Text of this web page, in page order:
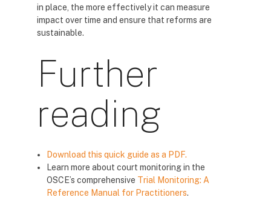
in place, the more effectively it can measure
impact over time and ensure that reforms are
sustainable.
Further
reading
Download this quick guide as a PDF.
Learn more about court monitoring in the
OSCE’s comprehensive Trial Monitoring: A
Reference Manual for Practitioners.